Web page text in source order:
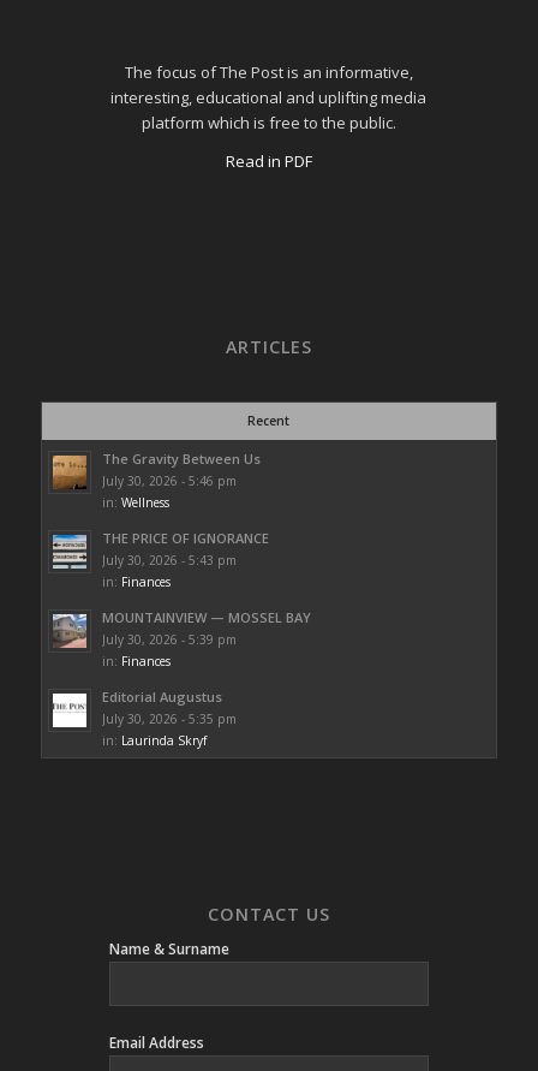
The focus of The Post is an informative,
interesting, educational and uplifting media
platform which is free to the public.
Read in PDF
ARTICLES
Recent
The Gravity Between Us
July 30, 2026 - 5:46 pm
in: Wellness
THE PRICE OF IGNORANCE
July 30, 2026 - 5:43 pm
in: Finances
MOUNTAINVIEW — MOSSEL BAY
July 30, 2026 - 5:39 pm
in: Finances
Editorial Augustus
July 30, 2026 - 5:35 pm
in: Laurinda Skryf
CONTACT US
Name & Surname
Email Address